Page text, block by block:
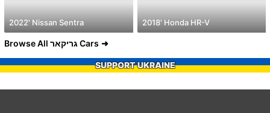
2022' Nissan Sentra 2018' Honda HR-V
Browse All גריקאר Cars
SUPPORT UKRAINE